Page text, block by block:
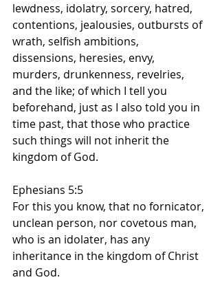
lewdness, idolatry, sorcery, hatred,
contentions, jealousies, outbursts of
wrath, selfish ambitions,
dissensions, heresies, envy,
murders, drunkenness, revelries,
and the like; of which I tell you
beforehand, just as I also told you in
time past, that those who practice
such things will not inherit the
kingdom of God.
Ephesians 5:5
For this you know, that no fornicator,
unclean person, nor covetous man,
who is an idolater, has any
inheritance in the kingdom of Christ
and God.